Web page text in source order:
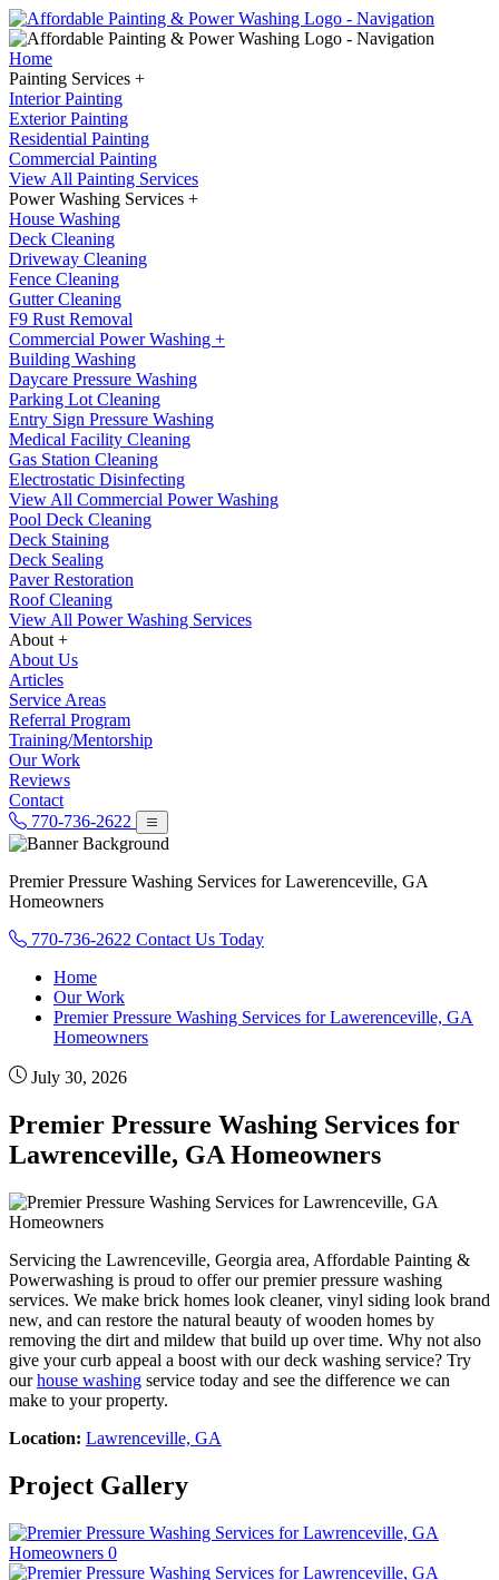
Home
Painting Services +
Interior Painting
Exterior Painting
Residential Painting
Commercial Painting
View All Painting Services
Power Washing Services +
House Washing
Deck Cleaning
Driveway Cleaning
Fence Cleaning
Gutter Cleaning
F9 Rust Removal
Commercial Power Washing +
Building Washing
Daycare Pressure Washing
Parking Lot Cleaning
Entry Sign Pressure Washing
Medical Facility Cleaning
Gas Station Cleaning
Electrostatic Disinfecting
View All Commercial Power Washing
Pool Deck Cleaning
Deck Staining
Deck Sealing
Paver Restoration
Roof Cleaning
View All Power Washing Services
About +
About Us
Articles
Service Areas
Referral Program
Training/Mentorship
Our Work
Reviews
Contact
770-736-2622
Premier Pressure Washing Services for Lawerenceville, GA
Homeowners
770-736-2622 Contact Us Today
Home
Our Work
Premier Pressure Washing Services for Lawerenceville, GA
Homeowners
July 30, 2026
Premier Pressure Washing Services for
Lawrenceville, GA Homeowners
Servicing the Lawrenceville, Georgia area, Affordable Painting &
Powerwashing is proud to offer our premier pressure washing
services. We make brick homes look cleaner, vinyl siding look brand
new, and can restore the natural beauty of wooden homes by
removing the dirt and mildew that build up over time. Why not also
give your curb appeal a boost with our deck washing service? Try
ourhouse washing service today and see the difference we can
make to your property.
Location: Lawrenceville, GA
Project Gallery